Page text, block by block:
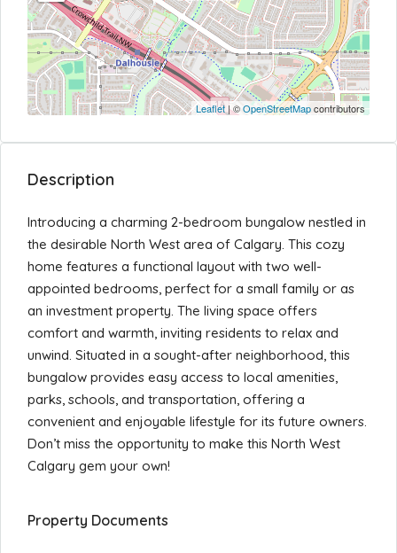
Leaflet | ©OpenStreetMapcontributors
Description
Introducing a charming 2-bedroom bungalow nestled in
the desirable North West area of Calgary. This cozy
home features a functional layout with two well-
appointed bedrooms, perfect for a small family or as
an investment property. The living space offers
comfort and warmth, inviting residents to relax and
unwind. Situated in a sought-after neighborhood, this
bungalow provides easy access to local amenities,
parks, schools, and transportation, offering a
convenient and enjoyable lifestyle for its future owners.
Don’t miss the opportunity to make this North West
Calgary gem your own!
Property Documents